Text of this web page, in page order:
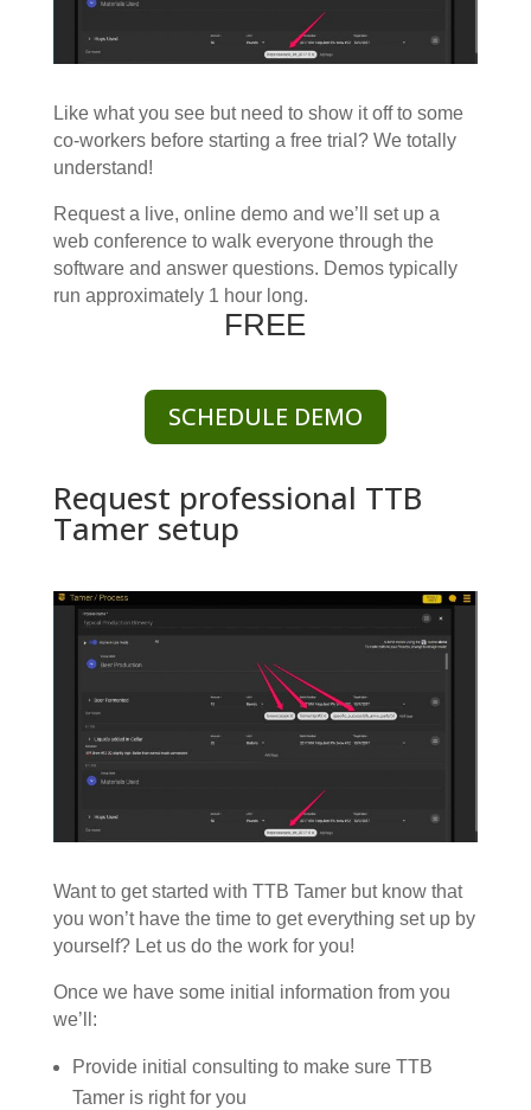
Like what you see but need to show it off to some
co-workers before starting a free trial? We totally
understand!
Request a live, online demo and we’ll set up a
web conference to walk everyone through the
software and answer questions. Demos typically
run approximately 1 hour long.
FREE
SCHEDULE DEMO
Request professional TTB
Tamer setup
Want to get started with TTB Tamer but know that
you won’t have the time to get everything set up by
yourself? Let us do the work for you!
Once we have some initial information from you
we’ll:
Provide initial consulting to make sure TTB
Tamer is right for you